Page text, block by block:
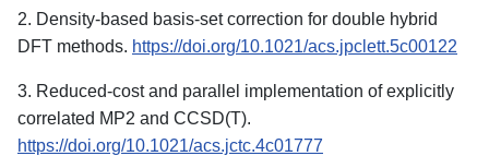
2. Density-based basis-set correction for double hybrid
DFT methods. https://doi.org/10.1021/acs.jpclett.5c00122
3. Reduced-cost and parallel implementation of explicitly
correlated MP2 and CCSD(T).
https://doi.org/10.1021/acs.jctc.4c01777